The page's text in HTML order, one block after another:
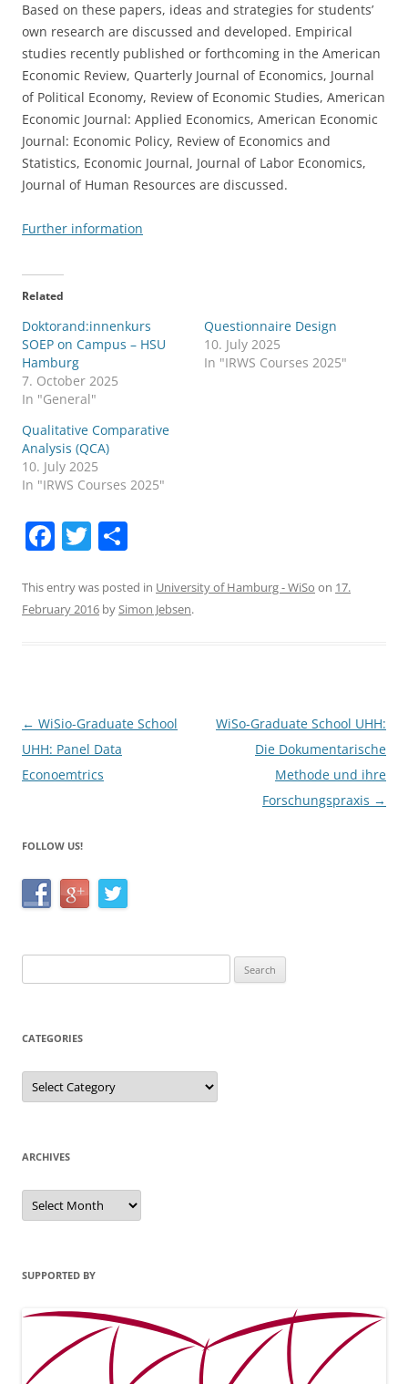
Based on these papers, ideas and strategies for students’
own research are discussed and developed. Empirical
studies recently published or forthcoming in the American
Economic Review, Quarterly Journal of Economics, Journal
of Political Economy, Review of Economic Studies, American
Economic Journal: Applied Economics, American Economic
Journal: Economic Policy, Review of Economics and
Statistics, Economic Journal, Journal of Labor Economics,
Journal of Human Resources are discussed.
Further information
Related
Doktorand:innenkurs
SOEP on Campus – HSU
Hamburg
7. October 2025
In "General"
Questionnaire Design
10. July 2025
In "IRWS Courses 2025"
Qualitative Comparative
Analysis (QCA)
10. July 2025
In "IRWS Courses 2025"
F
c
e
o
k
T
itt
er
ar
e
This entry was posted in University of Hamburg - WiSo on 17.
February 2016 bySimon Jebsen.
Post
navigation
← WiSio-Graduate School
UHH: Panel Data
Econoemtrics
WiSo-Graduate School UHH:
Die Dokumentarische
Methode und ihre
Forschungspraxis →
FOLLOW US!
for:
CATEGORIES
Categories
ARCHIVES
Archives
SUPPORTED BY